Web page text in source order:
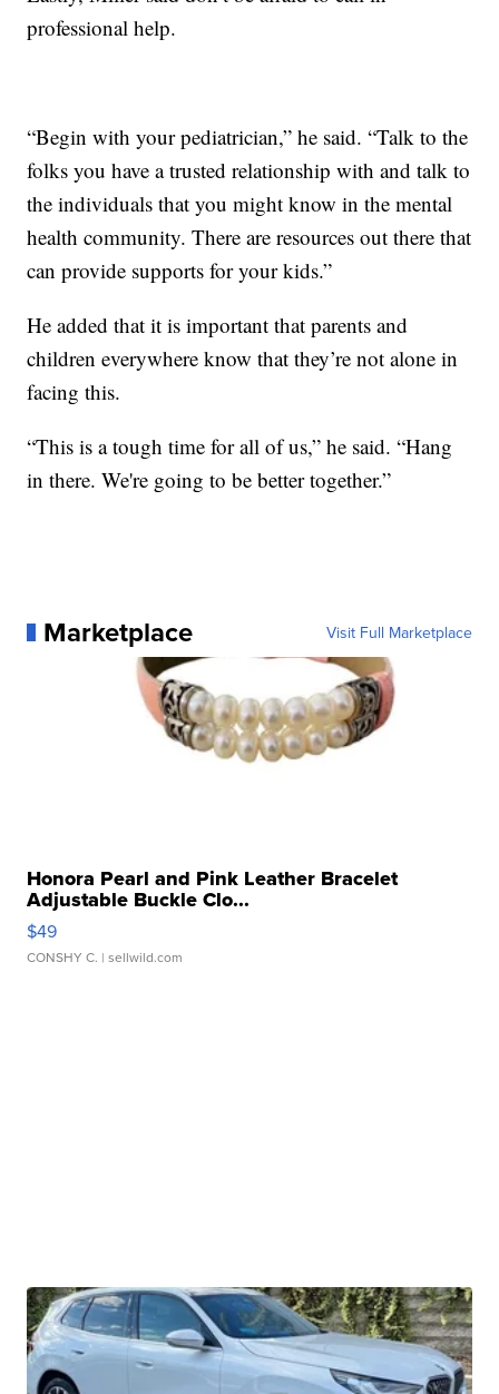
professional help.
“Begin with your pediatrician,” he said. “Talk to the
folks you have a trusted relationship with and talk to
the individuals that you might know in the mental
health community. There are resources out there that
can provide supports for your kids.”
He added that it is important that parents and
children everywhere know that they’re not alone in
facing this.
“This is a tough time for all of us,” he said. “Hang
in there. We're going to be better together.”
Marketplace Visit Full Marketplace
Honora Pearl and Pink Leather Bracelet
Adjustable Buckle Clo...
$49
CONSHY C. | sellwild.com